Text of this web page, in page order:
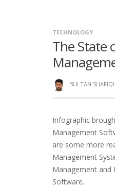
TECHNOLOGY
The State
SULTAN
Infographic
Management
are some more
Management
Management and
Software.